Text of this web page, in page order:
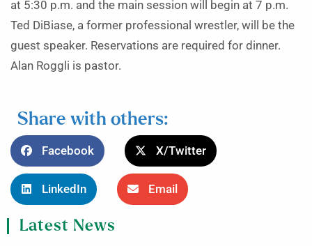
at 5:30 p.m. and the main session will begin at 7 p.m.
Ted DiBiase, a former professional wrestler, will be the
guest speaker. Reservations are required for dinner.
Alan Roggli is pastor.
Share with others:
Facebook X/Twitter
LinkedIn Email
Latest News